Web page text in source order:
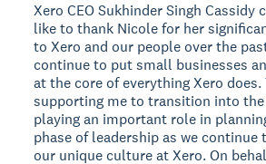
Xero CEO Sukhinder Singh Cassidy
like to thank Nicole for her
to Xero and our people over the
continue to put small businesses
at the core of everything Xero
supporting me to transition into the
playing an important role in
phase of leadership as we continue
our unique culture at Xero. On